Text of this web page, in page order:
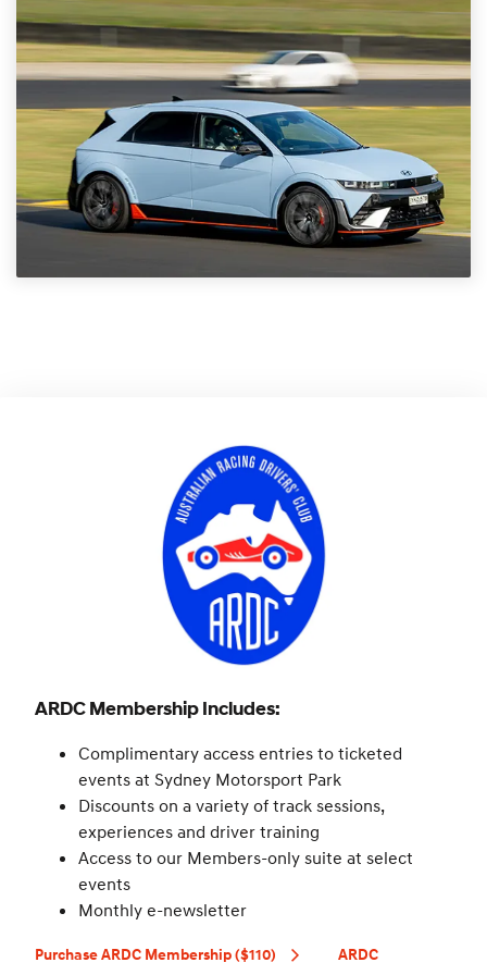
ARDC Membership Includes:
Complimentary access entries to ticketed
events at Sydney Motorsport Park
Discounts on a variety of track sessions,
experiences and driver training
Access to our Members-only suite at select
events
Monthly e-newsletter
Purchase ARDC Membership ($110)
ARDC